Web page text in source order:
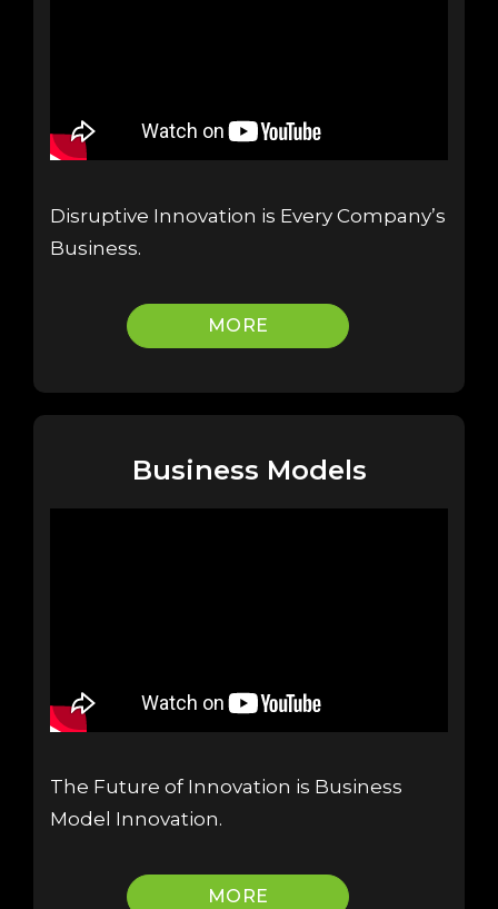
Disruptive Innovation is Every Company’s
Business.
MORE
Business Models
The Future of Innovation is Business
Model Innovation.
MORE